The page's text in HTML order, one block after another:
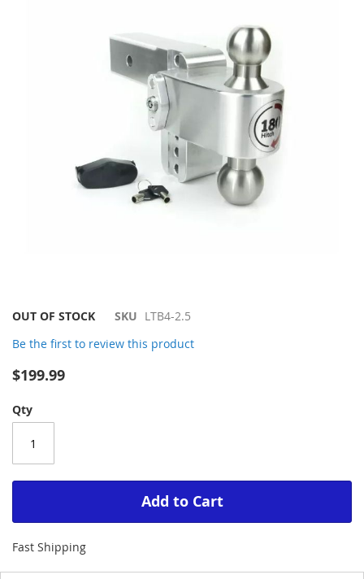
Skip
the
images
OUT OF STOCK SKU LTB4-2.5
Be the first to review this product
$199.99
Qty
Add to Cart
Fast Shipping